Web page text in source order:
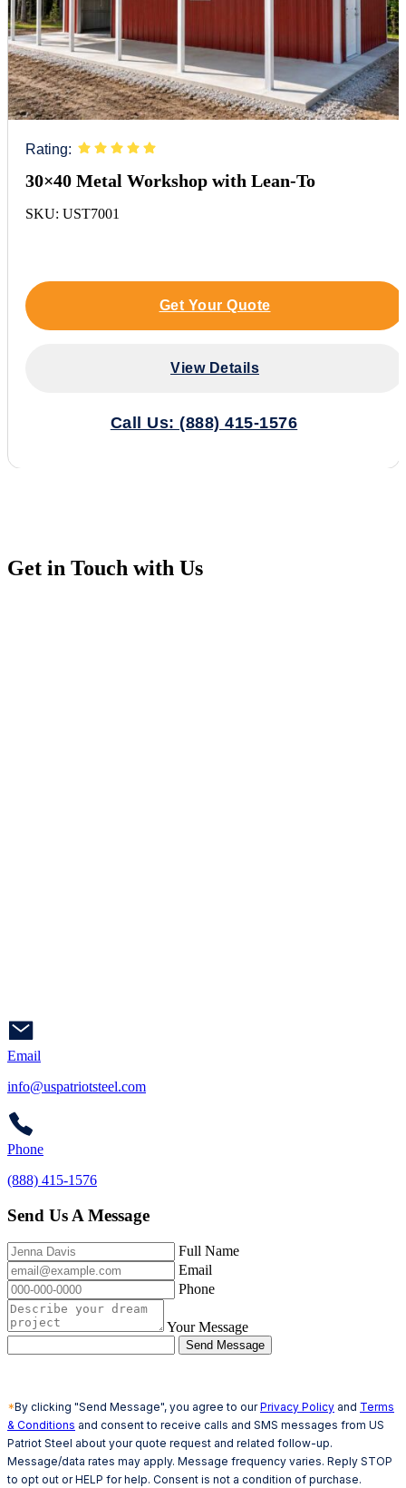
Rating:
30×40 Metal Workshop with Lean-To
SKU: UST7001
Get Your Quote
View Details
Call Us: (888) 415-1576
Get in Touch with Us
Email
info@uspatriotsteel.com
Phone
(888) 415-1576
Send Us A Message
Full Name
Email
Phone
Your Message
Send Message
*By clicking "Send Message", you agree to ourPrivacy Policy and Terms
& Conditions and consent to receive calls and SMS messages from US
Patriot Steel about your quote request and related follow-up.
Message/data rates may apply. Message frequency varies. Reply STOP
to opt out or HELP for help. Consent is not a condition of purchase.